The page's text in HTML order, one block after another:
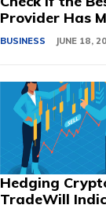
Provider Has
BUSINESS JUNE 18,
Hedging
TradeWill